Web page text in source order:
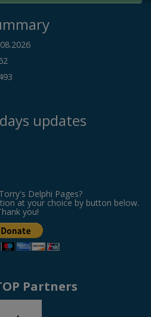
updates
Delphi Pages?
at your choice by button below.
you!
Partners